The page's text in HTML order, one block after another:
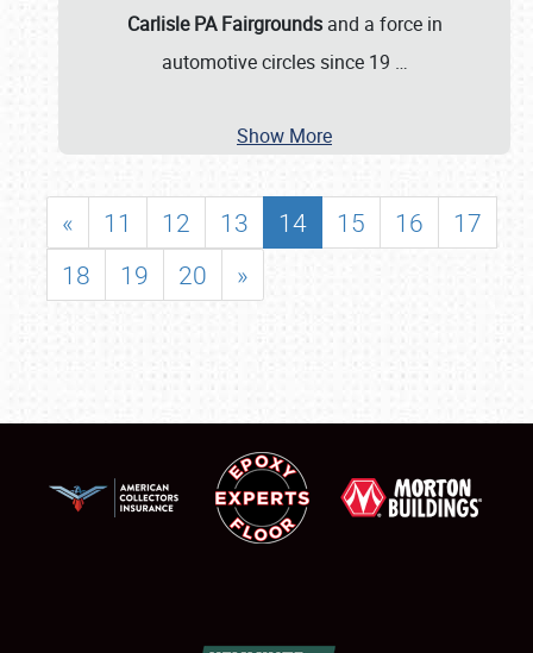
Carlisle PA Fairgroundsand a force in
automotive circles since 19 …
Show More
« 11 12 13 14 15 16
17
18
19 20 »